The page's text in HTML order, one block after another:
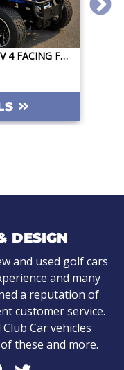
2026 DACH APOLLO GEN2 LSV 4 FACING FORWARD 72V STREET LEGAL EV APPLE CAR PLAY BIG SCREEN ROOF LIGHTING INVERTER
DESIGN
and used golf cars
and many
a reputation of
customer service.
Car vehicles
these and more.